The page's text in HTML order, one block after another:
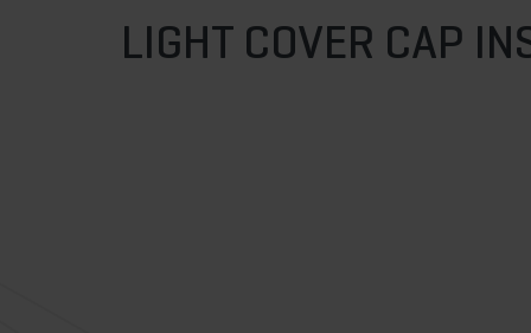
LIGHT COVER CAP